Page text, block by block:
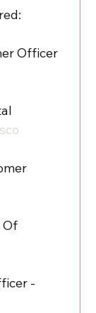
Officer
Of
-